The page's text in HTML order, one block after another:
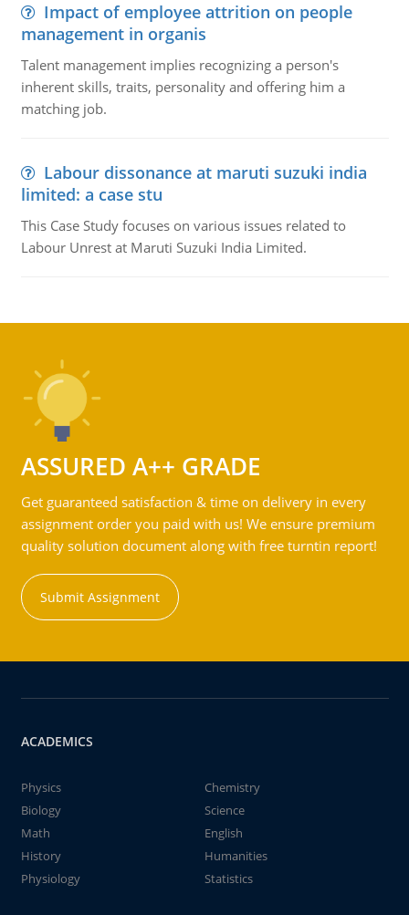
Impact of employee attrition on people
management in organis
Talent management implies recognizing a person's
inherent skills, traits, personality and offering him a
matching job.
Labour dissonance at maruti suzuki india
limited: a case stu
This Case Study focuses on various issues related to
Labour Unrest at Maruti Suzuki India Limited.
ASSURED A++ GRADE
Get guaranteed satisfaction & time on delivery in every
assignment order you paid with us! We ensure premium
quality solution document along with free turntin report!
Submit Assignment
ACADEMICS
Physics
Chemistry
Biology
Science
Math
English
History
Humanities
Physiology
Statistics